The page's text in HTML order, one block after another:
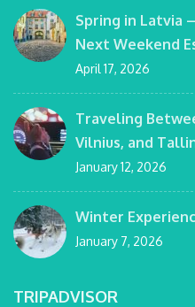
Spring in Latvia
Next Weekend
April 17, 2026
Traveling
Vilnius, and
January 12, 2026
Winter
January 7, 2026
TRIPADVISOR